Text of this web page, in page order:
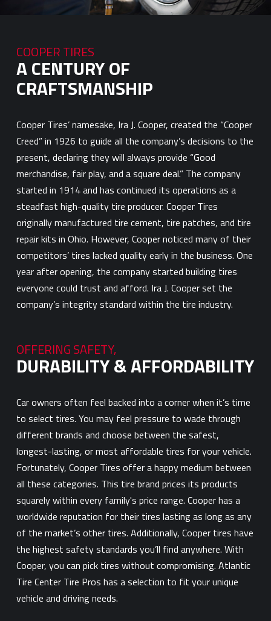
COOPER TIRES
A CENTURY OF
CRAFTSMANSHIP
Cooper Tires’ namesake, Ira J. Cooper, created the “Cooper
Creed” in 1926 to guide all the company’s decisions to the
present, declaring they will always provide “Good
merchandise, fair play, and a square deal.” The company
started in 1914 and has continued its operations as a
steadfast high-quality tire producer. Cooper Tires
originally manufactured tire cement, tire patches, and tire
repair kits in Ohio. However, Cooper noticed many of their
competitors’ tires lacked quality early in the business. One
year after opening, the company started building tires
everyone could trust and afford. Ira J. Cooper set the
company’s integrity standard within the tire industry.
OFFERING SAFETY,
DURABILITY & AFFORDABILITY
Car owners often feel backed into a corner when it’s time
to select tires. You may feel pressure to wade through
different brands and choose between the safest,
longest-lasting, or most affordable tires for your vehicle.
Fortunately, Cooper Tires offer a happy medium between
all these categories. This tire brand prices its products
squarely within every family's price range. Cooper has a
worldwide reputation for their tires lasting as long as any
of the market’s other tires. Additionally, Cooper tires have
the highest safety standards you’ll find anywhere. With
Cooper, you can pick tires without compromising. Atlantic
Tire Center Tire Pros has a selection to fit your unique
vehicle and driving needs.